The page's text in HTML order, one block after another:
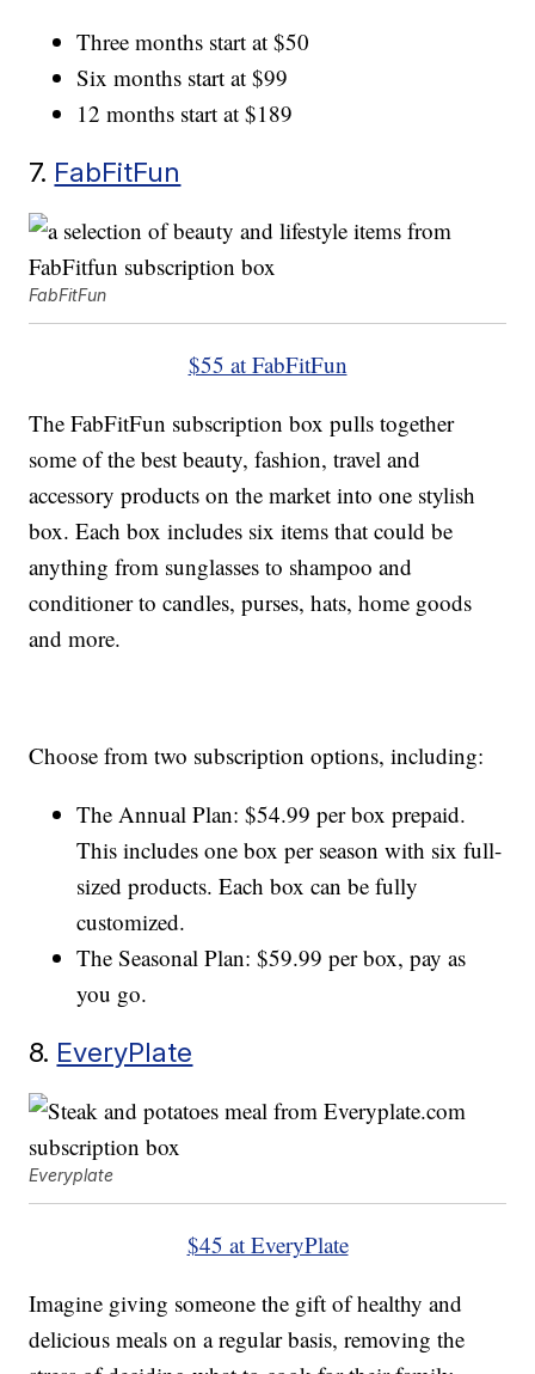
Three months start at $50
Six months start at $99
12 months start at $189
7. FabFitFun
FabFitFun
$55 at FabFitFun
The FabFitFun subscription box pulls together
some of the best beauty, fashion, travel and
accessory products on the market into one stylish
box. Each box includes six items that could be
anything from sunglasses to shampoo and
conditioner to candles, purses, hats, home goods
and more.
Choose from two subscription options, including:
The Annual Plan: $54.99 per box prepaid.
This includes one box per season with six full-
sized products. Each box can be fully
customized.
The Seasonal Plan: $59.99 per box, pay as
you go.
8. EveryPlate
Everyplate
$45 at EveryPlate
Imagine giving someone the gift of healthy and
delicious meals on a regular basis, removing the